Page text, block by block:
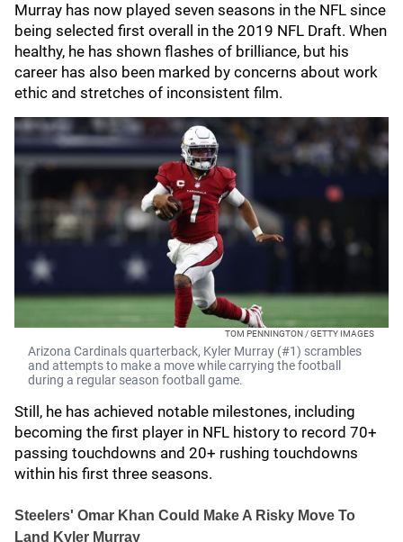
Murray has now played seven seasons in the NFL since
being selected first overall in the 2019 NFL Draft. When
healthy, he has shown flashes of brilliance, but his
career has also been marked by concerns about work
ethic and stretches of inconsistent film.
TOM PENNINGTON / GETTY IMAGES
Arizona Cardinals quarterback, Kyler Murray (#1) scrambles
and attempts to make a move while carrying the football
during a regular season football game.
Still, he has achieved notable milestones, including
becoming the first player in NFL history to record 70+
passing touchdowns and 20+ rushing touchdowns
within his first three seasons.
Steelers' Omar Khan Could Make A Risky Move To
Land Kyler Murray